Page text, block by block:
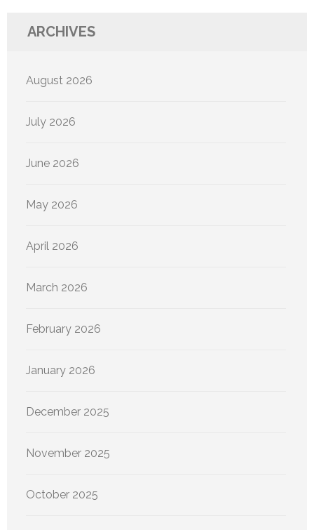
ARCHIVES
August 2026
July 2026
June 2026
May 2026
April 2026
March 2026
February 2026
January 2026
December 2025
November 2025
October 2025